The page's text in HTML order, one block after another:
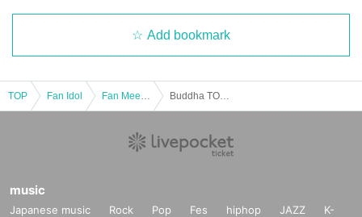
Add bookmark
TOP Fan Idol
music
Japanese music Rock Pop Fes hiphop JAZZ
K-